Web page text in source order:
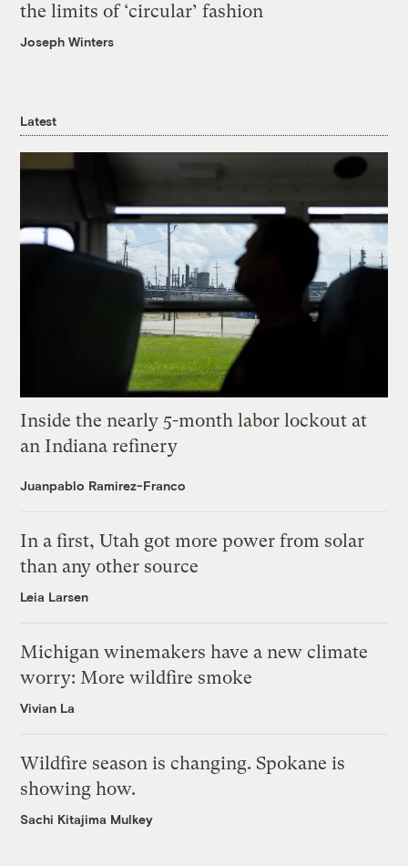
the limits of ‘circular’ fashion
Joseph Winters
Latest
Inside the nearly 5-month labor lockout at
an Indiana refinery
Juanpablo Ramirez-Franco
In a first, Utah got more power from solar
than any other source
Leia Larsen
Michigan winemakers have a new climate
worry: More wildfire smoke
Vivian La
Wildfire season is changing. Spokane is
showing how.
Sachi Kitajima Mulkey